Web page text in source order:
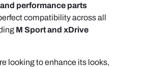
performance parts
compatibility across all
M Sport and xDrive
looking to enhance its looks,